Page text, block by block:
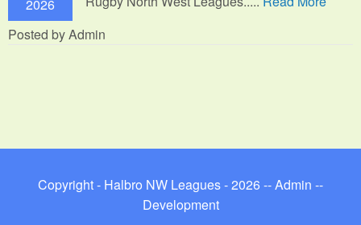
2026
Posted by Admin
Copyright - Halbro NW Leagues - 2026 --Admin --
Development